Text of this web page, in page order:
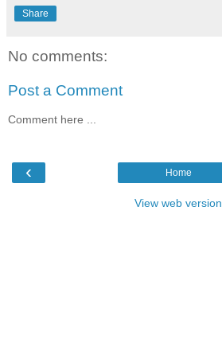
Share
No comments:
Post a Comment
Comment here ...
‹ Home
View web version